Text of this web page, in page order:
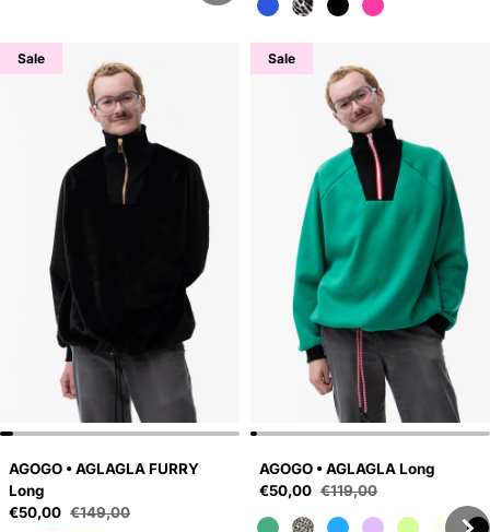
Sale
AGOGO • AGLAGLA FURRY
Long
Sale price
€50,00
Regular price
€149,00
Sale
AGOGO • AGLAGLA Long
Sale price
€50,00
Regular price
€119,00